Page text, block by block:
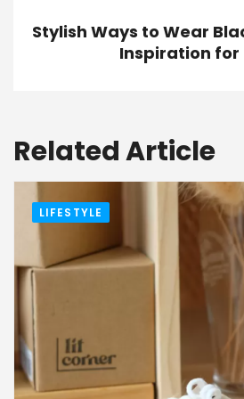
Stylish Ways to Wear
Inspiration for
Related Article
LIFESTYLE